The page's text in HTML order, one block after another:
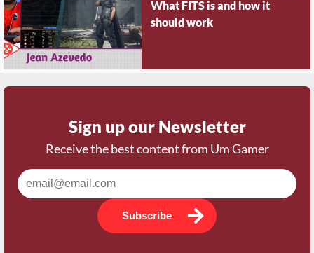
What FITS is and how it
should work
Sign up our Newsletter
Receive the best content from Um Gamer
Subscribe